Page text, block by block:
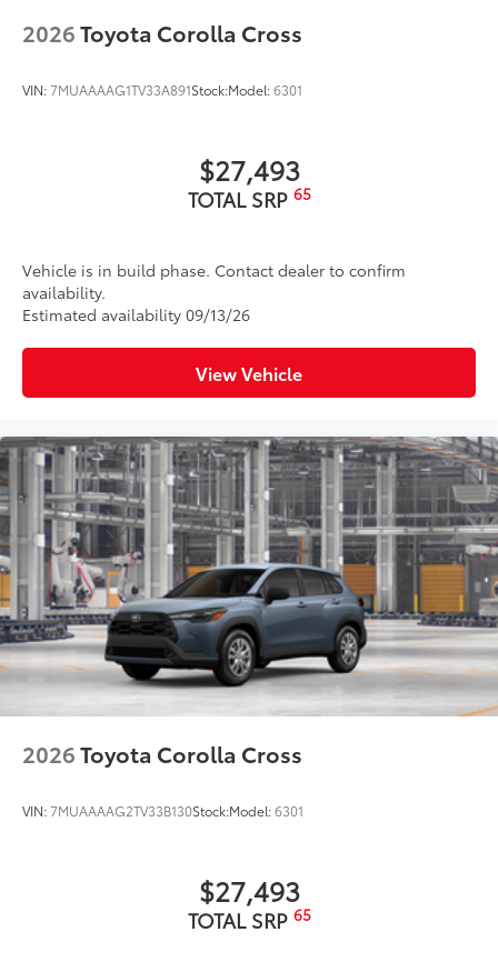
2026Toyota Corolla Cross
VIN:7MUAAAAG1TV33A891Stock:Model:6301
$27,493
TOTAL SRP 65
Vehicle is in build phase. Contact dealer to confirm
availability.
Estimated availability 09/13/26
View Vehicle
2026Toyota Corolla Cross
VIN:7MUAAAAG2TV33B130Stock:Model:6301
$27,493
TOTAL SRP 65